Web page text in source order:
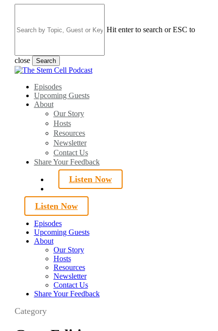
content
Hit enter to search or ESC to
close Search
Close
search
Menu
Episodes
Upcoming Guests
About
Our Story
Hosts
Resources
Newsletter
Contact Us
Share Your Feedback
Listen Now
search
Listen Now
Episodes
Upcoming Guests
About
Our Story
Hosts
Resources
Newsletter
Contact Us
Share Your Feedback
Category